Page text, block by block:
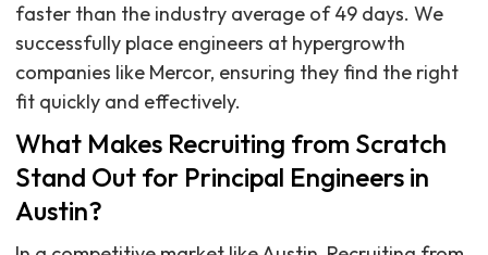
faster than the industry average of 49 days. We
successfully place engineers at hypergrowth
companies like Mercor, ensuring they find the right
fit quickly and effectively.
What Makes Recruiting from Scratch
Stand Out for Principal Engineers in
Austin?